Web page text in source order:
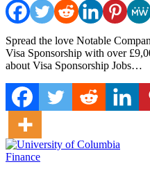
Spread the love Notable
Visa Sponsorship with over
about Visa Sponsorship Jobs…
Finance